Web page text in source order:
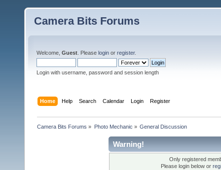
Camera Bits Forums
Welcome, Guest . Please login or register.
Login with username, password and session length
Home Help Search Calendar Login Register
Camera Bits Forums » Photo Mechanic » General Discussion
Warning!
Only registered
Please login below or